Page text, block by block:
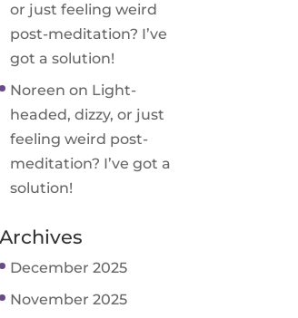
or just feeling weird
post-meditation? I’ve
got a solution!
Noreen on Light-
headed, dizzy, or just
feeling weird post-
meditation? I’ve got a
solution!
Archives
December 2025
November 2025